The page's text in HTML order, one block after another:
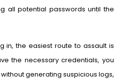
all potential passwords until the
in, the easiest route to assault is
the necessary credentials, you
generating suspicious logs,